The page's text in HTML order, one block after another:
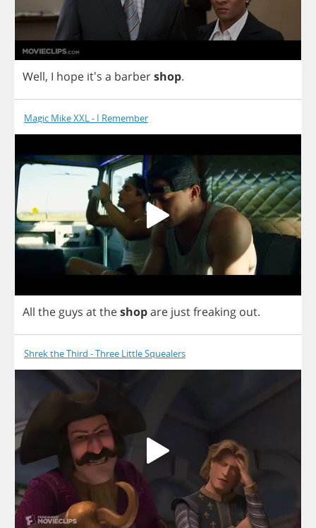
Well, I hope it's a barbershop.
Magic Mike XXL - I Remember
All the guys attheshopare justfreaking out.
Shrek the Third - Three Little Squealers